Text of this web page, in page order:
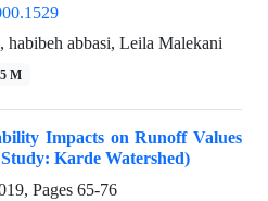
abbasi, Leila Malekani
M
Impacts on Runoff Values
Karde Watershed)
Pages 65-76